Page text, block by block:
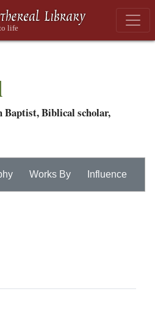
Baptist, Biblical scholar,
Works By Influence